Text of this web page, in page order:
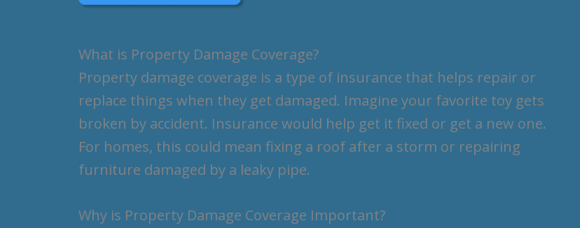
What is Property Damage Coverage?
Property damage coverage is a type of insurance that helps repair or
replace things when they get damaged. Imagine your favorite toy gets
broken by accident. Insurance would help get it fixed or get a new one.
For homes, this could mean fixing a roof after a storm or repairing
furniture damaged by a leaky pipe.
Why is Property Damage Coverage Important?